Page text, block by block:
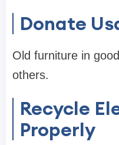
Donate
Old furniture in
others.
Recycle
Properly